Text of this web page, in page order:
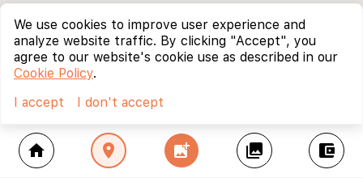
home location_on add_photo_alternate collections account_balance_wallet
We use cookies to improve user experience and
analyze website traffic. By clicking "Accept", you
agree to our website's cookie use as described in our
Cookie Policy.
I accept
I don't accept